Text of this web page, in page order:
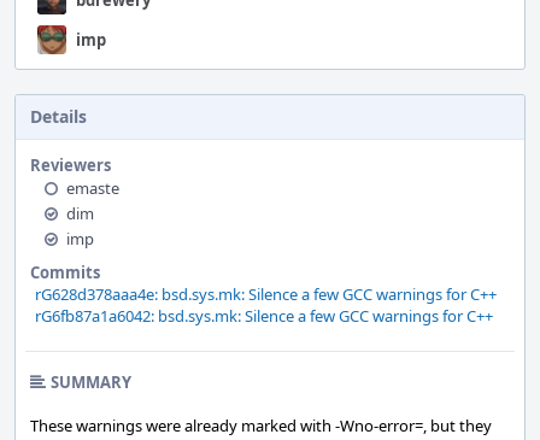
imp
Details
Reviewers
emaste
dim
imp
Commits
rG628d378aaa4e: bsd.sys.mk: Silence a few GCC warnings for C++
rG6fb87a1a6042: bsd.sys.mk: Silence a few GCC warnings for C++
SUMMARY
These warnings were already marked with -Wno-error=, but they